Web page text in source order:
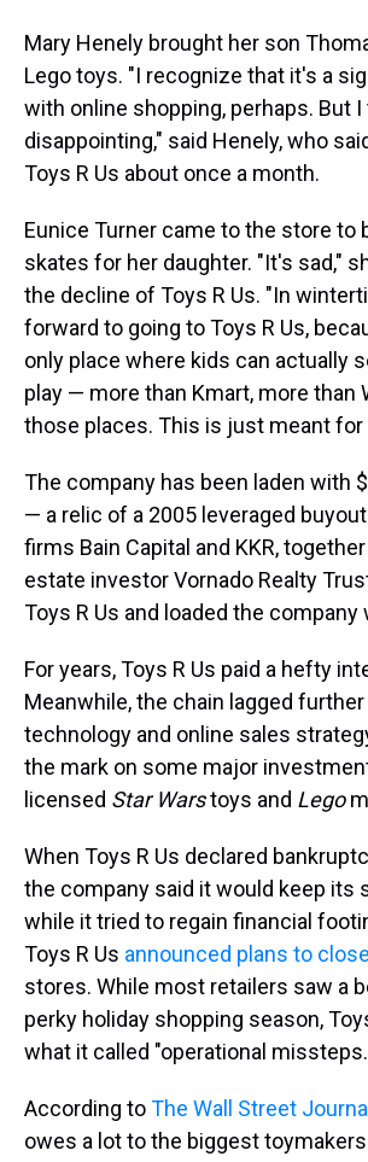
Mary Henely brought her son
Lego toys. "I recognize that it's a
with online shopping, perhaps. But
disappointing," said Henely, who
Toys R Us about once a month.
Eunice Turner came to the store to
skates for her daughter. "It's sad,"
the decline of Toys R Us. "In
forward to going to Toys R Us,
only place where kids can actually
play — more than Kmart, more than
those places. This is just meant for
The company has been laden with
— a relic of a 2005 leveraged
firms Bain Capital and KKR,
estate investor Vornado Realty
Toys R Us and loaded the company
For years, Toys R Us paid a hefty
Meanwhile, the chain lagged
technology and online sales
the mark on some major
licensed Star Warstoys and Lego
When Toys R Us declared
the company said it would keep its
while it tried to regain financial
Toys R Us announced plans to close
stores. While most retailers saw a
perky holiday shopping season,
what it called "operational
According toThe Wall Street Journal
owes a lot to the biggest